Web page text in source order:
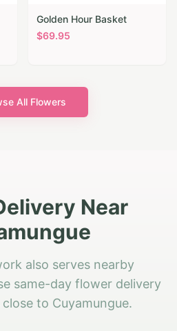
Golden Hour Basket
$69.95
All Flowers
Near
also serves nearby
same-day flower delivery
to Cuyamungue.